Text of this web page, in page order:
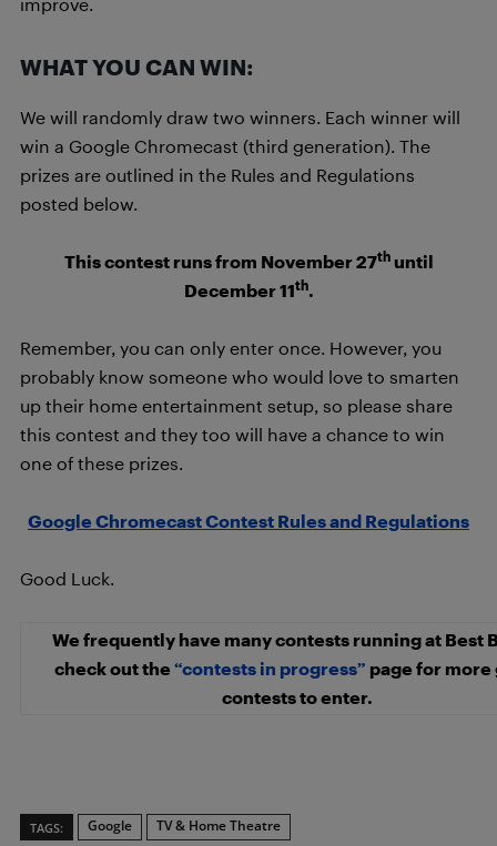
WHAT YOU CAN WIN:
We will randomly draw two winners. Each winner will
win a Google Chromecast (third generation). The
prizes are outlined in the Rules and Regulations
posted below.
This contest runs from November 27thuntil
December 11th.
Remember, you can only enter once. However, you
probably know someone who would love to smarten
up their home entertainment setup, so please share
this contest and they too will have a chance to win
one of these prizes.
Google Chromecast Contest Rules and Regulations
Good Luck.
We frequently have many contests running at Best
check out the “contests in progress” page for more
contests to enter.
TAGS: Google TV & Home Theatre